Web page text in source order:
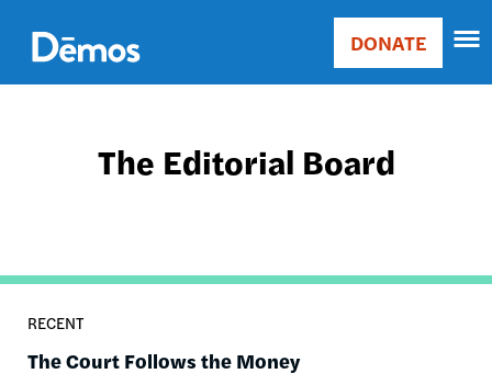
main
content
Main
Donate
DONATE
The Editorial Board
RECENT
The Court Follows the Money